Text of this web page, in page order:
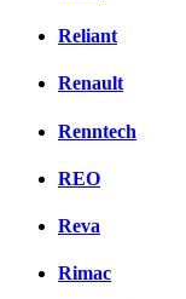
Reliant
Renault
Renntech
REO
Reva
Rimac